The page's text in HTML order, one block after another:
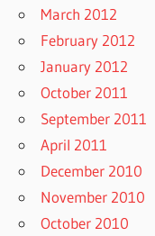
March 2012
February 2012
January 2012
October 2011
September 2011
April 2011
December 2010
November 2010
October 2010